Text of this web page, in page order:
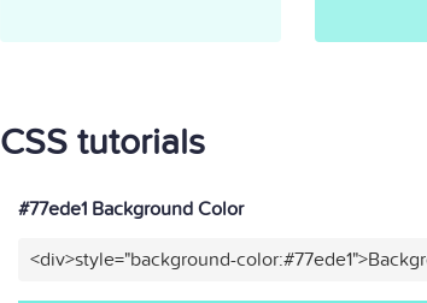
CSS tutorials
#77ede1 Background Color
<div>style="background-